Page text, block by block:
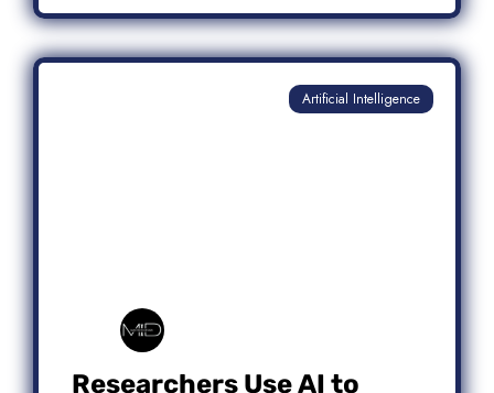
Artificial Intelligence
Researchers Use AI to